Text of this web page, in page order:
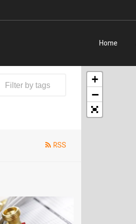
Home
RSS
+
−